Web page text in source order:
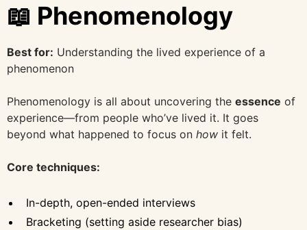
📖 Phenomenology
Best for: Understanding the lived experience of a
phenomenon
Phenomenology is all about uncovering the essence of
experience—from people who’ve lived it. It goes
beyond what happened to focus on how it felt.
Core techniques:
In-depth, open-ended interviews
Bracketing (setting aside researcher bias)